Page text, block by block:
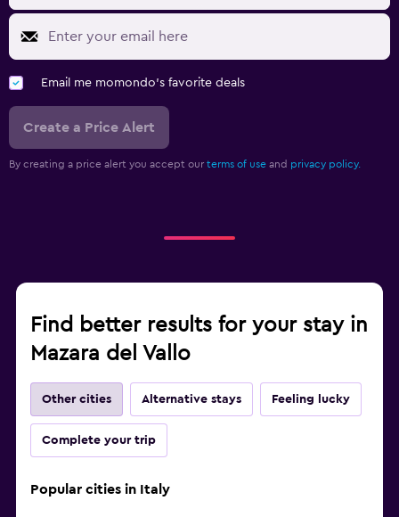
Email me momondo's favorite deals
Create a Price Alert
By creating a price alert you accept our terms of use and privacy policy.
Find better results for your stay in
Mazara del Vallo
Other cities Alternative stays Feeling lucky
Complete your trip
Popular cities in Italy